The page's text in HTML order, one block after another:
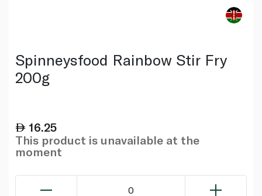
Spinneysfood Rainbow Stir Fry
200g
16.25
This product is unavailable at the
moment
0